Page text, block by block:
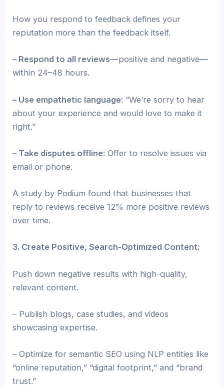
How you respond to feedback defines your
reputation more than the feedback itself.
– Respond to all reviews—positive and negative—
within 24–48 hours.
– Use empathetic language: “We’re sorry to hear
about your experience and would love to make it
right.”
– Take disputes offline: Offer to resolve issues via
email or phone.
A study by Podium found that businesses that
reply to reviews receive 12% more positive reviews
over time.
3. Create Positive, Search-Optimized Content:
Push down negative results with high-quality,
relevant content.
– Publish blogs, case studies, and videos
showcasing expertise.
– Optimize for semantic SEO using NLP entities like
“online reputation,” “digital footprint,” and “brand
trust.”